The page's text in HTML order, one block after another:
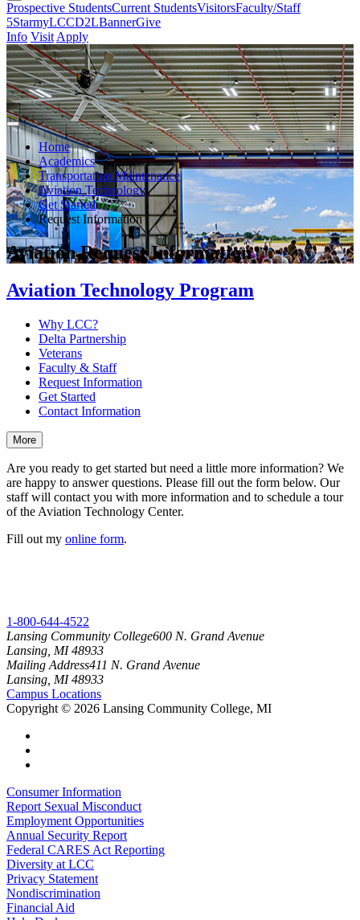
Prospective StudentsCurrent StudentsVisitorsFaculty/Staff
5StarmyLCCD2LBannerGive
Info Visit Apply
Home
Academics
Transportation Maintenance
Aviation Technology
Get Started
Request Information
Aviation Request Information
Aviation Technology Program
Why LCC?
Delta Partnership
Veterans
Faculty & Staff
Request Information
Get Started
Contact Information
More
Are you ready to get started but need a little more information? We
are happy to answer questions. Please fill out the form below. Our
staff will contact you with more information and to schedule a tour
of the Aviation Technology Center.
Fill out my online form.
1-800-644-4522
Lansing Community College600 N. Grand Avenue
Lansing, MI 48933
Mailing Address411 N. Grand Avenue
Lansing, MI 48933
Campus Locations
Copyright © 2026 Lansing Community College, MI
Consumer Information
Report Sexual Misconduct
Employment Opportunities
Annual Security Report
Federal CARES Act Reporting
Diversity at LCC
Privacy Statement
Nondiscrimination
Financial Aid